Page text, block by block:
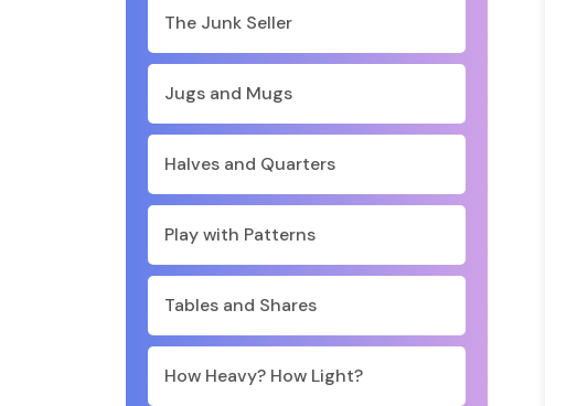
The Junk Seller
Jugs and Mugs
Halves and Quarters
Play with Patterns
Tables and Shares
How Heavy? How Light?